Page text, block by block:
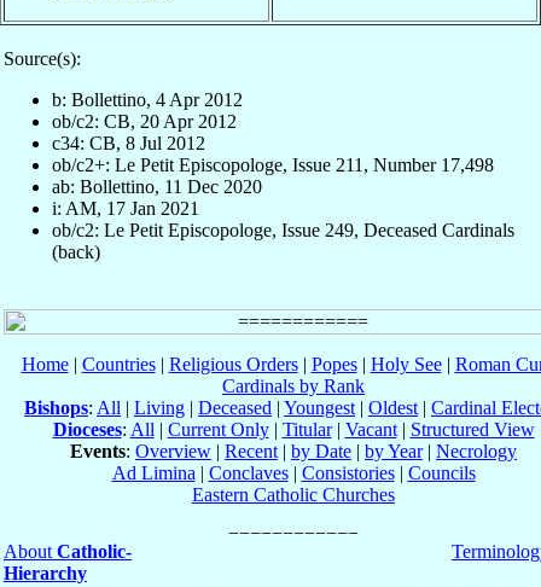
Source(s):
b: Bollettino, 4 Apr 2012
ob/c2: CB, 20 Apr 2012
c34: CB, 8 Jul 2012
ob/c2+: Le Petit Episcopologe, Issue 211, Number 17,498
ab: Bollettino, 11 Dec 2020
i: AM, 17 Jan 2021
ob/c2: Le Petit Episcopologe, Issue 249, Deceased Cardinals
(back)
Home| Countries| Religious Orders| Popes| Holy See| Roman
Cardinals by Rank
Bishops: All | Living | Deceased | Youngest | Oldest | Cardinal
Dioceses: All | Current Only| Titular| Vacant| Structured View
Events: Overview | Recent | by Date | by Year| Necrology
Ad Limina | Conclaves| Consistories| Councils
Eastern Catholic Churches
About Catholic-
Hierarchy